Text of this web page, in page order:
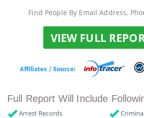
Find People By Email Address,
VIEW FULL
Full Report Will Include
Arrest Records